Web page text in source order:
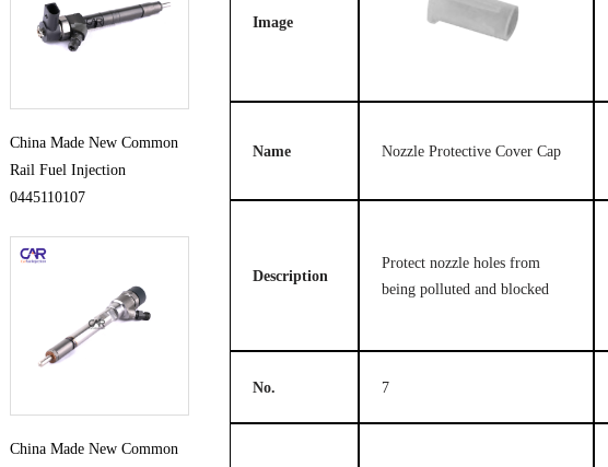
China Made New Common
Rail Fuel Injection
0445110107
China Made New Common
Image
Name Nozzle Protective Cover Cap
Description
Protect nozzle holes from
being polluted and blocked
No. 7